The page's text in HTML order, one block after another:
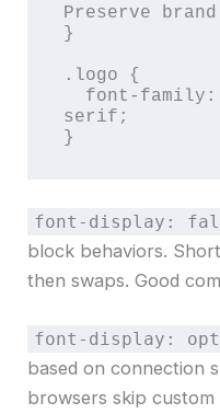
Preserve
}
.logo {
serif;
}
font-display:
block behaviors.
then swaps. Good
font-display:
based on connection
browsers skip